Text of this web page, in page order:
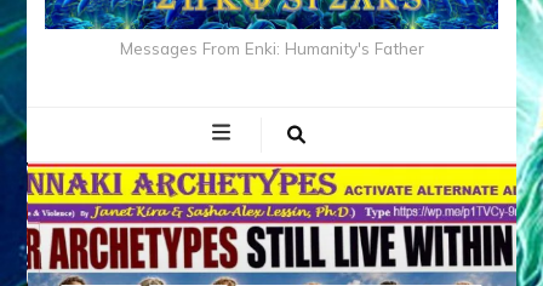
Messages From Enki: Humanity's Father